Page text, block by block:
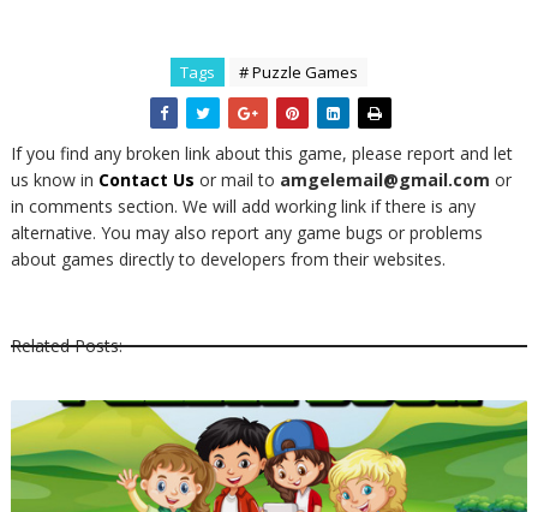
Tags # Puzzle Games
If you find any broken link about this game, please report and let
us know in Contact Us or mail to amgelemail@gmail.com or
in comments section. We will add working link if there is any
alternative. You may also report any game bugs or problems
about games directly to developers from their websites.
Related Posts: